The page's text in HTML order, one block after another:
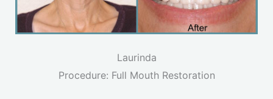
Laurinda
Procedure: Full Mouth Restoration